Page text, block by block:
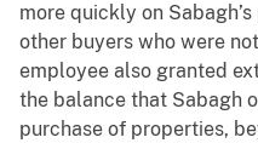
more quickly on
other buyers who were
employee also granted
the balance that Sabagh
purchase of properties,